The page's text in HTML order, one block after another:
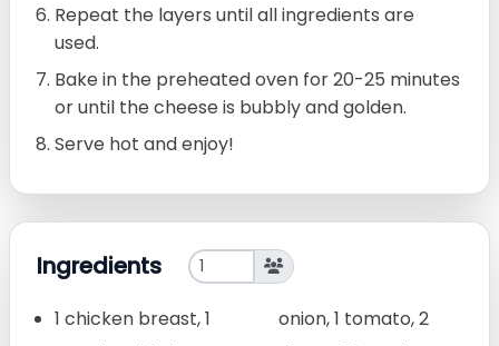
Repeat the layers until all ingredients are
used.
Bake in the preheated oven for 20-25 minutes
or until the cheese is bubbly and golden.
Serve hot and enjoy!
Ingredients
1 chicken breast, 1
onion, 1 tomato, 2